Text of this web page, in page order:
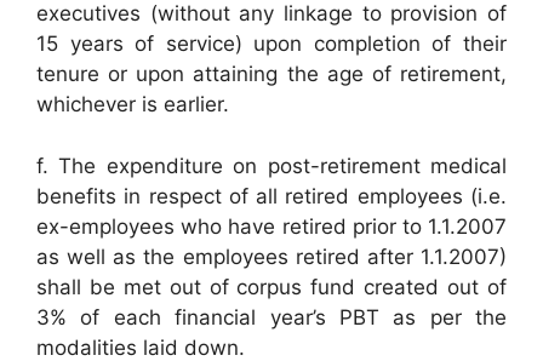
executives (without any linkage to provision of
15 years of service) upon completion of their
tenure or upon attaining the age of retirement,
whichever is earlier.
f. The expenditure on post-retirement medical
benefits in respect of all retired employees (i.e.
ex-employees who have retired prior to 1.1.2007
as well as the employees retired after 1.1.2007)
shall be met out of corpus fund created out of
3% of each financial year’s PBT as per the
modalities laid down.